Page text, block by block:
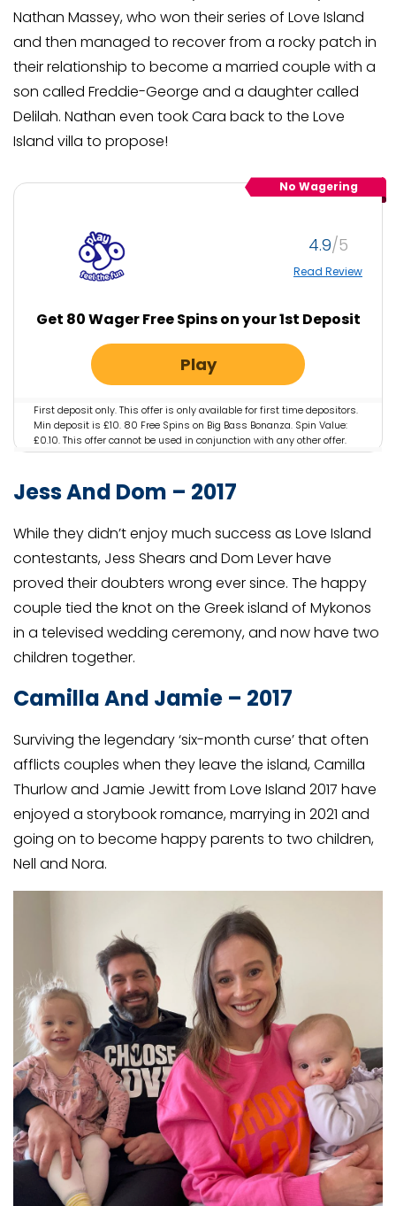
Nathan Massey, who won their series of Love Island
and then managed to recover from a rocky patch in
their relationship to become a married couple with a
son called Freddie-George and a daughter called
Delilah. Nathan even took Cara back to the Love
Island villa to propose!
No Wagering
4.9
Read Review
Get 80 Wager Free Spins on your 1st Deposit
Play
First deposit only. This offer is only available for first time depositors.
Min deposit is £10. 80 Free Spins on Big Bass Bonanza. Spin Value:
£0.10. This offer cannot be used in conjunction with any other offer.
This offer is only available for specific players that have been
designated offer via PlayOJO you will not be eligible for the offer.
Irregular play may lead to removal of reward. OJO’s Rewards and
GambleAware.org. #AD
Jess And Dom – 2017
While they didn’t enjoy much success as Love Island
contestants, Jess Shears and Dom Lever have
proved their doubters wrong ever since. The happy
couple tied the knot on the Greek island of Mykonos
in a televised wedding ceremony, and now have two
children together.
Camilla And Jamie – 2017
Surviving the legendary ‘six-month curse’ that often
afflicts couples when they leave the island, Camilla
Thurlow and Jamie Jewitt from Love Island 2017 have
enjoyed a storybook romance, marrying in 2021 and
going on to become happy parents to two children,
Nell and Nora.